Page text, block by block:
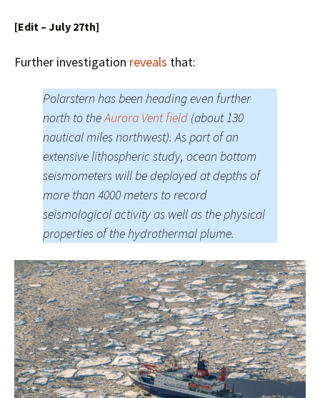
[Edit – July 27th]
Further investigation reveals that:
Polarstern has been heading even further
north to theAurora Vent field (about 130
nautical miles northwest). As part of an
extensive lithospheric study, ocean bottom
seismometers will be deployed at depths of
more than 4000 meters to record
seismological activity as well as the physical
properties of the hydrothermal plume.